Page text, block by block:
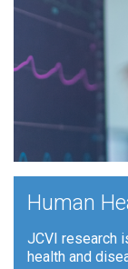
Human
JCVI research
health and